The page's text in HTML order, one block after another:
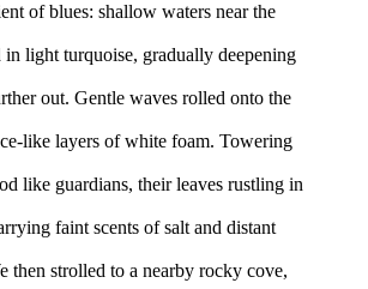
of blues: shallow waters near the
in light turquoise, gradually deepening
out. Gentle waves rolled onto the
like layers of white foam. Towering
like guardians, their leaves rustling in
faint scents of salt and distant
then strolled to a nearby rocky cove,